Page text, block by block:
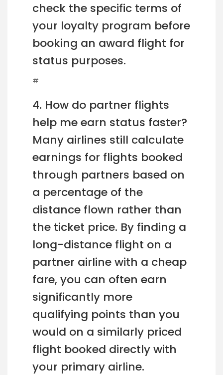
check the specific terms of
your loyalty program before
booking an award flight for
status purposes.
#
4. How do partner flights
help me earn status faster?
Many airlines still calculate
earnings for flights booked
through partners based on
a percentage of the
distance flown rather than
the ticket price. By finding a
long-distance flight on a
partner airline with a cheap
fare, you can often earn
significantly more
qualifying points than you
would on a similarly priced
flight booked directly with
your primary airline.